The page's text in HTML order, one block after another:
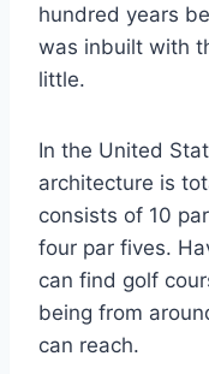
hundred years
was inbuilt with
little.
In the United
architecture is
consists of 10
four par fives.
can find golf
being from
can reach.